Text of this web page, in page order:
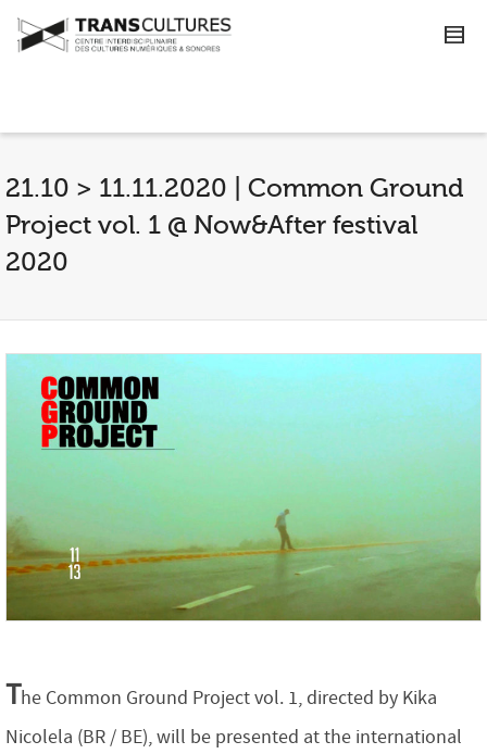
21.10 > 11.11.2020 | Common Ground
Project vol. 1 @ Now&After festival
2020
The Common Ground Project vol. 1, directed by Kika
Nicolela (BR / BE), will be presented at the international